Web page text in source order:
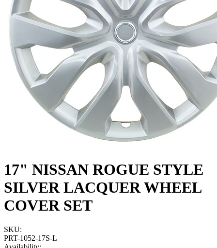
17" NISSAN ROGUE STYLE
SILVER LACQUER WHEEL
COVER SET
SKU:
PRT-1052-17S-L